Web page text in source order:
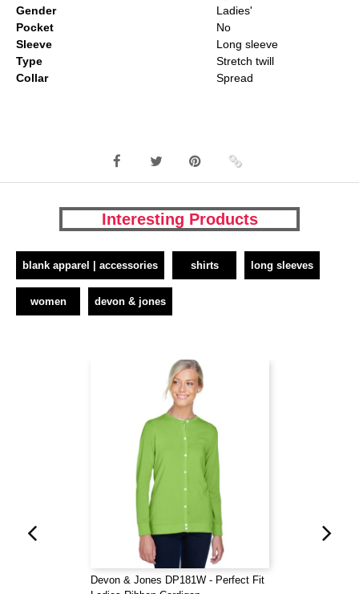
Gender
Ladies'
Pocket
No
Sleeve
Long sleeve
Type
Stretch twill
Collar
Spread
Interesting Products
blank apparel | accessories shirts long sleeves
women devon & jones
Devon & Jones DP181W - Perfect Fit